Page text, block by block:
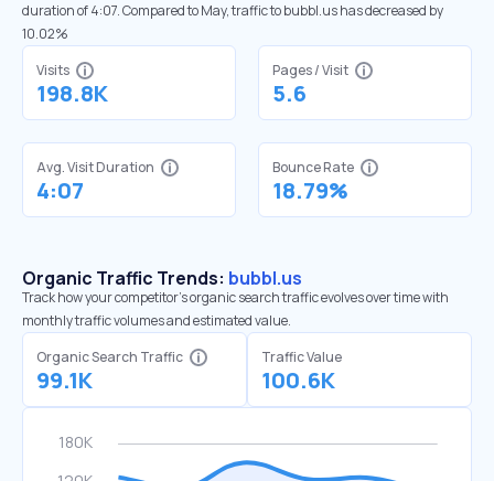
duration of 4:07. Compared to May, traffic to bubbl.us has decreased by
10.02%
Visits
198.8K
Pages / Visit
5.6
Avg. Visit Duration
4:07
Bounce Rate
18.79%
Organic Traffic Trends: bubbl.us
Track how your competitor's organic search traffic evolves over time with
monthly traffic volumes and estimated value.
Organic Search Traffic
99.1K
Traffic Value
100.6K